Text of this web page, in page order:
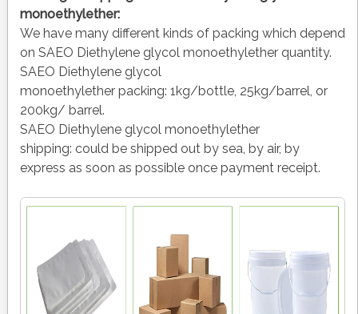
monoethylether:
We have many different kinds of packing which depend
on SAEO Diethylene glycol monoethylether quantity.
SAEO Diethylene glycol
monoethylether packing: 1kg/bottle, 25kg/barrel, or
200kg/ barrel.
SAEO Diethylene glycol monoethylether
shipping: could be shipped out by sea, by air, by
express as soon as possible once payment receipt.